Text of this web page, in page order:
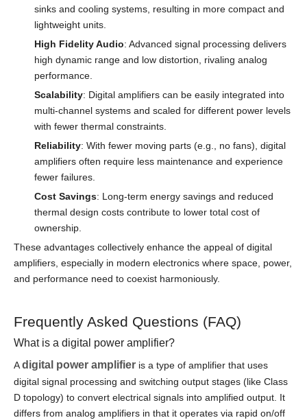
sinks and cooling systems, resulting in more compact and
lightweight units.
High Fidelity Audio: Advanced signal processing delivers
high dynamic range and low distortion, rivaling analog
performance.
Scalability: Digital amplifiers can be easily integrated into
multi-channel systems and scaled for different power levels
with fewer thermal constraints.
Reliability: With fewer moving parts (e.g., no fans), digital
amplifiers often require less maintenance and experience
fewer failures.
Cost Savings: Long-term energy savings and reduced
thermal design costs contribute to lower total cost of
ownership.
These advantages collectively enhance the appeal of digital
amplifiers, especially in modern electronics where space, power,
and performance need to coexist harmoniously.
Frequently Asked Questions (FAQ)
What is a digital power amplifier?
Adigital power amplifier is a type of amplifier that uses
digital signal processing and switching output stages (like Class
D topology) to convert electrical signals into amplified output. It
differs from analog amplifiers in that it operates via rapid on/off